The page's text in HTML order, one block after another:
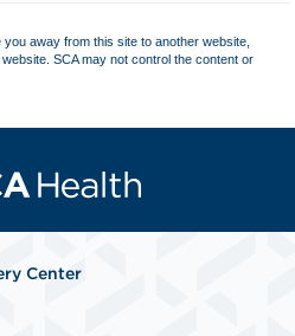
away from this site to another website,
SCA may not control the content or
Center